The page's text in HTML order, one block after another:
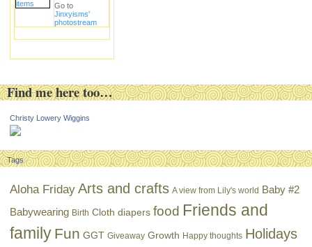
Go to
Jinxyisms'
photostream
Find me here too…
Christy Lowery Wiggins
Tags
Aloha Friday Arts and crafts A view from Lily's world Baby #2
Babywearing Birth Cloth diapers food Friends and
family Fun GGT Giveaway Growth Happy thoughts Holidays